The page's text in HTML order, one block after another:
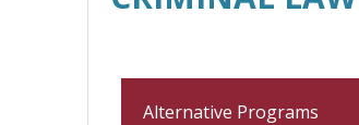
Alternative Programs